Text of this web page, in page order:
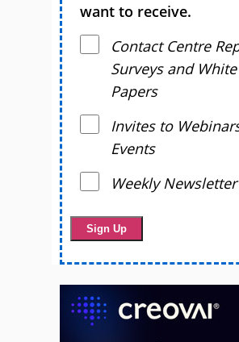
want to receive.
Contact Centre
Surveys and White
Papers
Invites to
Events
Weekly Newsletter